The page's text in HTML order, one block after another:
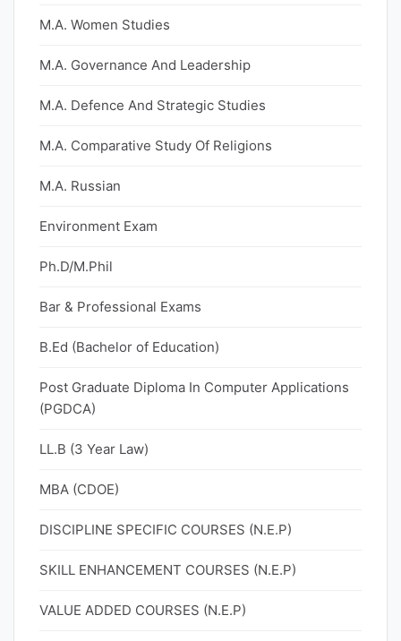
M.A. Women Studies
M.A. Governance And Leadership
M.A. Defence And Strategic Studies
M.A. Comparative Study Of Religions
M.A. Russian
Environment Exam
Ph.D/M.Phil
Bar & Professional Exams
B.Ed (Bachelor of Education)
Post Graduate Diploma In Computer Applications
(PGDCA)
LL.B (3 Year Law)
MBA (CDOE)
DISCIPLINE SPECIFIC COURSES (N.E.P)
SKILL ENHANCEMENT COURSES (N.E.P)
VALUE ADDED COURSES (N.E.P)